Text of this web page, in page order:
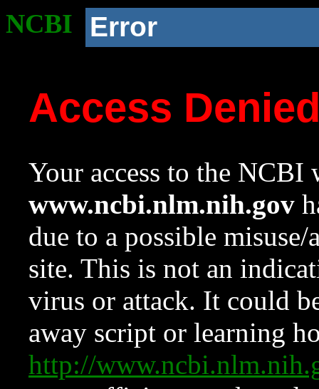
NCBI Error
Access
Your access to the NCBI
www.ncbi.nlm.nih.gov
due to a possible
site. This is not an
virus or attack. It could
away script or learning
http://